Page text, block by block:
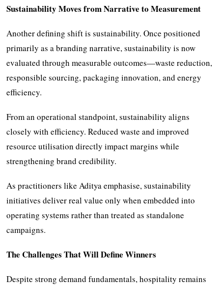
Sustainability Moves from Narrative to Measurement
Another defining shift is sustainability. Once positioned
primarily as a branding narrative, sustainability is now
evaluated through measurable outcomes—waste reduction,
responsible sourcing, packaging innovation, and energy
efficiency.
From an operational standpoint, sustainability aligns
closely with efficiency. Reduced waste and improved
resource utilisation directly impact margins while
strengthening brand credibility.
As practitioners like Aditya emphasise, sustainability
initiatives deliver real value only when embedded into
operating systems rather than treated as standalone
campaigns.
The Challenges That Will Define Winners
Despite strong demand fundamentals, hospitality remains